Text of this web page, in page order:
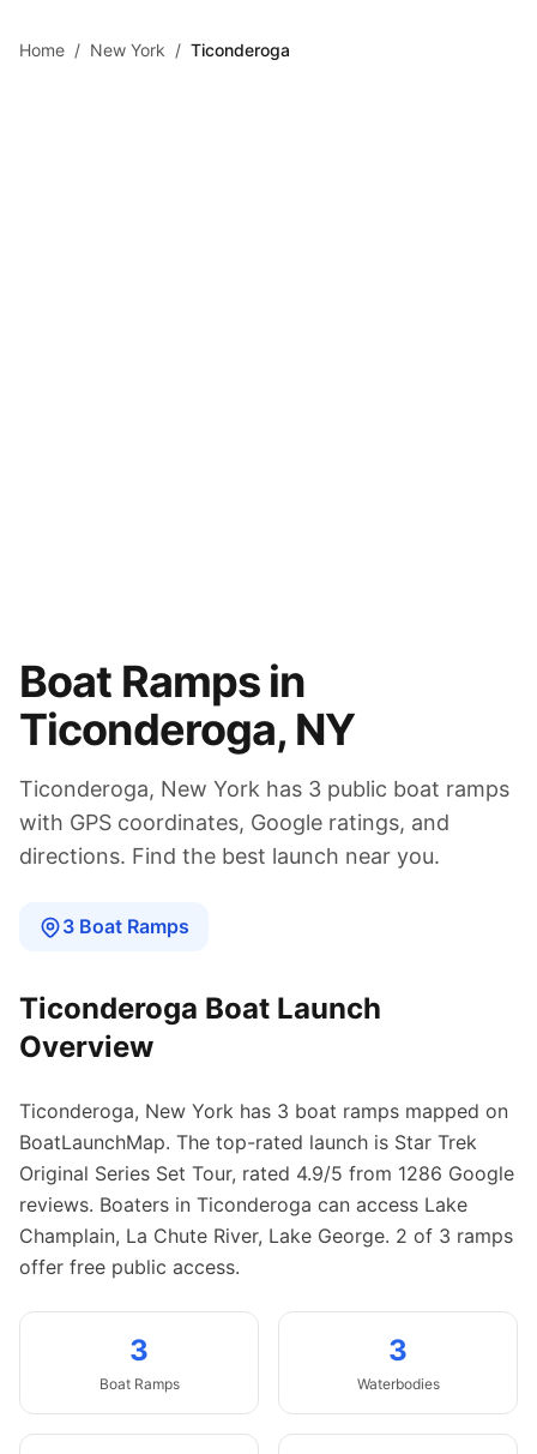
Home / New York / Ticonderoga
Boat Ramps in
Ticonderoga, NY
Ticonderoga, New York has 3 public boat ramps
with GPS coordinates, Google ratings, and
directions. Find the best launch near you.
3 Boat Ramps
Ticonderoga Boat Launch
Overview
Ticonderoga, New York has 3 boat ramps mapped on
BoatLaunchMap. The top-rated launch is Star Trek
Original Series Set Tour, rated 4.9/5 from 1286 Google
reviews. Boaters in Ticonderoga can access Lake
Champlain, La Chute River, Lake George. 2 of 3 ramps
offer free public access.
3
Boat Ramps
3
Waterbodies